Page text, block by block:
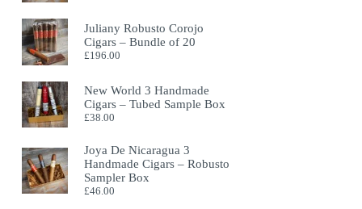
Juliany Robusto Corojo
Cigars – Bundle of 20
£196.00
New World 3 Handmade
Cigars – Tubed Sample Box
£38.00
Joya De Nicaragua 3
Handmade Cigars – Robusto
Sampler Box
£46.00